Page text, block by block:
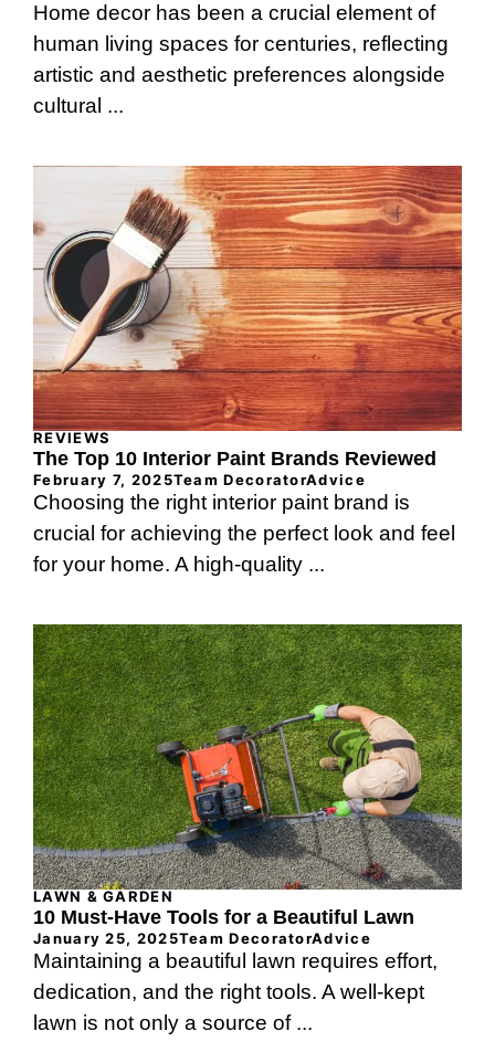
Home decor has been a crucial element of
human living spaces for centuries, reflecting
artistic and aesthetic preferences alongside
cultural ...
REVIEWS
The Top 10 Interior Paint Brands Reviewed
February 7, 2025Team DecoratorAdvice
Choosing the right interior paint brand is
crucial for achieving the perfect look and feel
for your home. A high-quality ...
LAWN & GARDEN
10 Must-Have Tools for a Beautiful Lawn
January 25, 2025Team DecoratorAdvice
Maintaining a beautiful lawn requires effort,
dedication, and the right tools. A well-kept
lawn is not only a source of ...